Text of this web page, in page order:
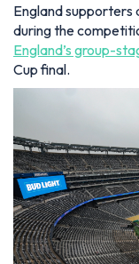
England supporters
during the
England’s group-
Cup final.